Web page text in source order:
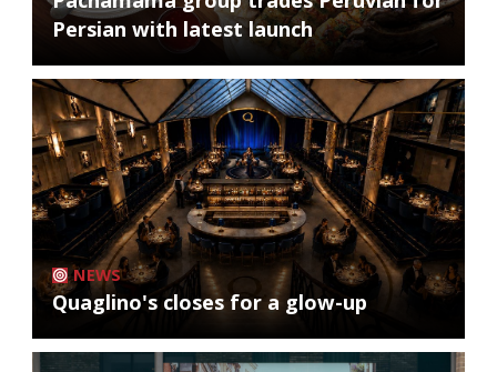
Persian with latest launch
NEWS
Quaglino's closes for a glow-up